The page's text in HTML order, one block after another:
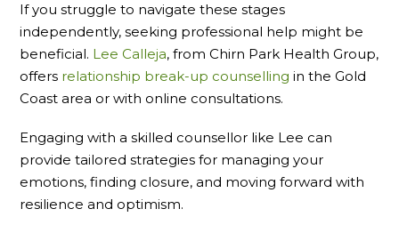
If you struggle to navigate these stages
independently, seeking professional help might be
beneficial. Lee Calleja, from Chirn Park Health Group,
offers relationship break-up counselling in the Gold
Coast area or with online consultations.
Engaging with a skilled counsellor like Lee can
provide tailored strategies for managing your
emotions, finding closure, and moving forward with
resilience and optimism.